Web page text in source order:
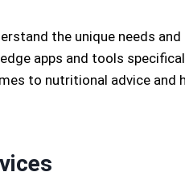
the unique needs
apps and tools
to nutritional advice and